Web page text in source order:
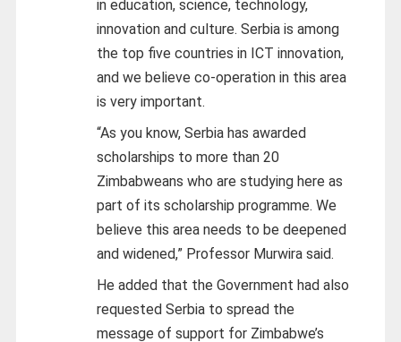
in education, science, technology,
innovation and culture. Serbia is among
the top five countries in ICT innovation,
and we believe co-operation in this area
is very important.
“As you know, Serbia has awarded
scholarships to more than 20
Zimbabweans who are studying here as
part of its scholarship programme. We
believe this area needs to be deepened
and widened,” Professor Murwira said.
He added that the Government had also
requested Serbia to spread the
message of support for Zimbabwe’s